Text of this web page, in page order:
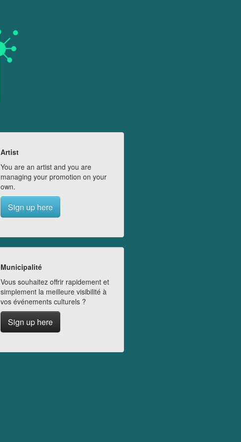
Artist
You are an artist and you are
managing your promotion on your
own.
Sign up here
Municipalité
Vous souhaitez offrir rapidement et
simplement la meilleure visibilité à
vos événements culturels ?
Sign up here